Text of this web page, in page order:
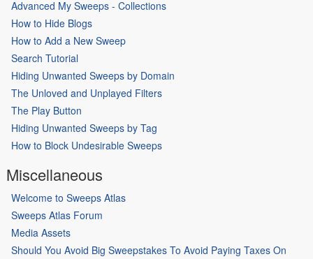
Advanced My Sweeps - Collections
How to Hide Blogs
How to Add a New Sweep
Search Tutorial
Hiding Unwanted Sweeps by Domain
The Unloved and Unplayed Filters
The Play Button
Hiding Unwanted Sweeps by Tag
How to Block Undesirable Sweeps
Miscellaneous
Welcome to Sweeps Atlas
Sweeps Atlas Forum
Media Assets
Should You Avoid Big Sweepstakes To Avoid Paying Taxes On